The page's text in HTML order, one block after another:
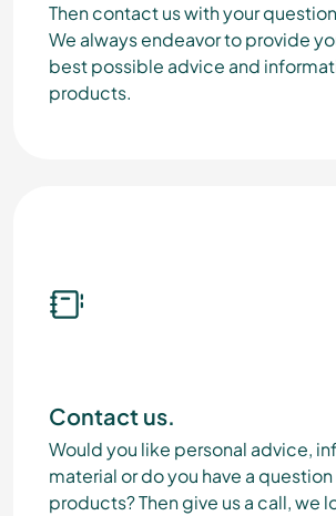
Then contact us with your
We always endeavor to provide
best possible advice and
products.
Contact us.
Would you like personal advice,
material or do you have a
products? Then give us a call, we